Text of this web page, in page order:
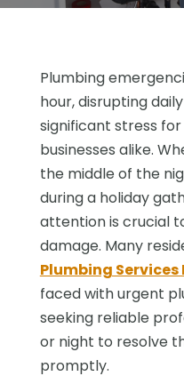
Plumbing
hour, disrupting
significant stress
businesses alike.
the middle of the
during a holiday
attention is crucial
damage. Many
Plumbing Services
faced with urgent
seeking reliable
or night to resolve
promptly.